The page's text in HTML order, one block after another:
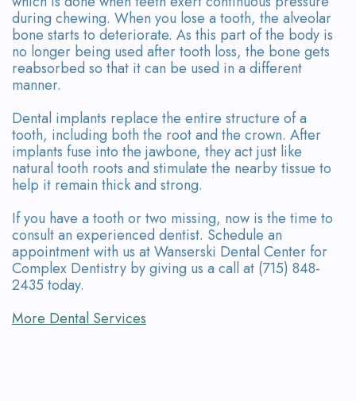
during chewing. When you lose a tooth, the alveolar
bone starts to deteriorate. As this part of the body is
no longer being used after tooth loss, the bone gets
reabsorbed so that it can be used in a different
manner.
Dental implants replace the entire structure of a
tooth, including both the root and the crown. After
implants fuse into the jawbone, they act just like
natural tooth roots and stimulate the nearby tissue to
help it remain thick and strong.
If you have a tooth or two missing, now is the time to
consult an experienced dentist. Schedule an
appointment with us at Wanserski Dental Center for
Complex Dentistry by giving us a call at (715) 848-
2435 today.
More Dental Services